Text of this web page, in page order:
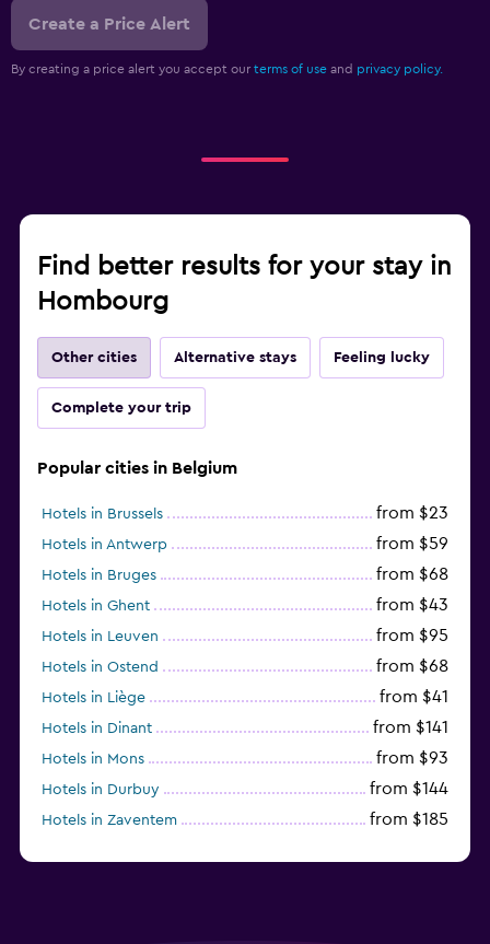
Create a Price Alert
By creating a price alert you accept our terms of use and privacy policy.
Find better results for your stay in
Hombourg
Other cities Alternative stays Feeling lucky
Complete your trip
Popular cities in Belgium
Hotels in Brussels from $23
Hotels in Antwerp from $59
Hotels in Bruges from $68
Hotels in Ghent from $43
Hotels in Leuven from $95
Hotels in Ostend from $68
Hotels in Liège from $41
Hotels in Dinant from $141
Hotels in Mons from $93
Hotels in Durbuy from $144
Hotels in Zaventem from $185